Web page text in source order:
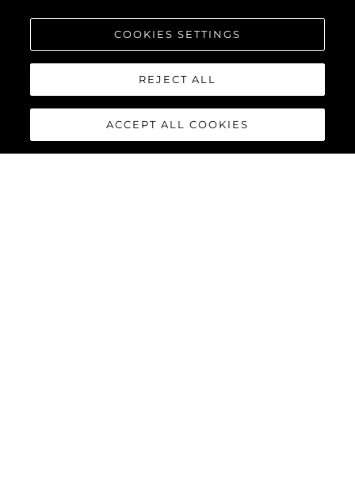
COOKIES SETTINGS
REJECT ALL
ACCEPT ALL COOKIES